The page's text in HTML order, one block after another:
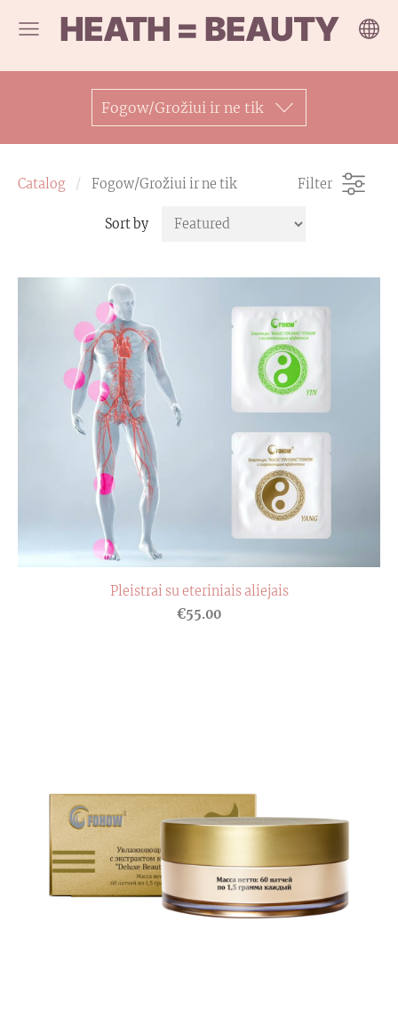
HEATH = BEAUTY
Fogow/Grožiui ir ne tik
Catalog Fogow/Grožiui ir ne tik Filter
Sort by
Pleistrai su eteriniais aliejais
€55.00